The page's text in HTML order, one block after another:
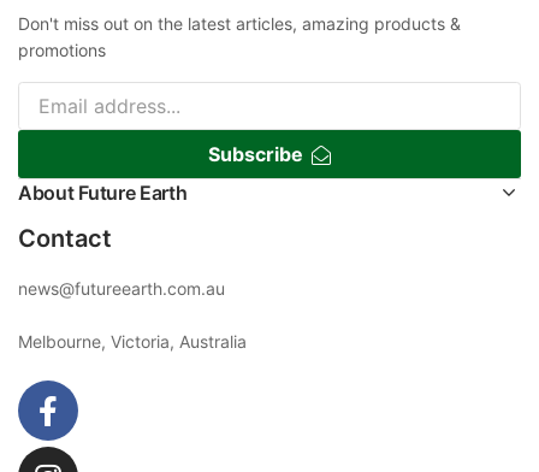
Don't miss out on the latest articles, amazing products &
promotions
Subscribe
About Future Earth
Contact
news@futureearth.com.au
Melbourne, Victoria, Australia